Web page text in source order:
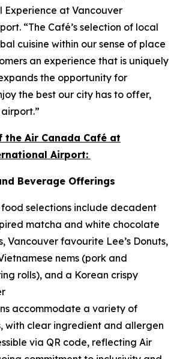
Experience at Vancouver
“The Café’s selection of local
cuisine within our sense of place
an experience that is uniquely
the opportunity for
the best our city has to offer,
the Air Canada Café at
Airport:
Beverage Offerings
selections include decadent
matcha and white chocolate
Vancouver favourite Lee’s Donuts,
nems (pork and
rolls), and a Korean crispy
accommodate a variety of
with clear ingredient and allergen
via QR code, reflecting Air